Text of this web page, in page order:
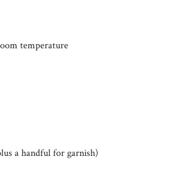
temperature
a handful for garnish)